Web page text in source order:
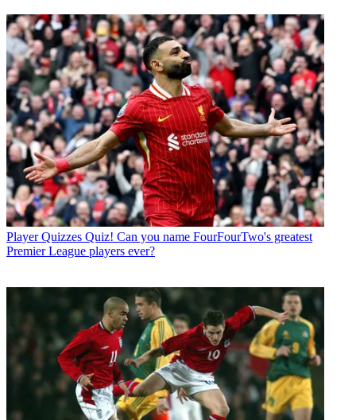
Player Quizzes Quiz! Can you name FourFourTwo's greatest
Premier League players ever?